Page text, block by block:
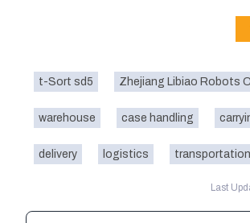
t-Sort sd5 Zhejiang Libiao Robots
warehouse case handling
delivery logistics transportation
Last